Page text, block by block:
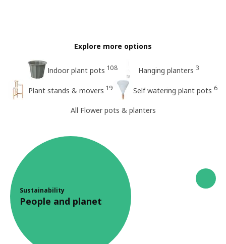
Explore more options
Indoor plant pots 108 Hanging planters 3
Plant stands & movers 19 Self watering plant pots 6
All Flower pots & planters
Sustainability
People and planet